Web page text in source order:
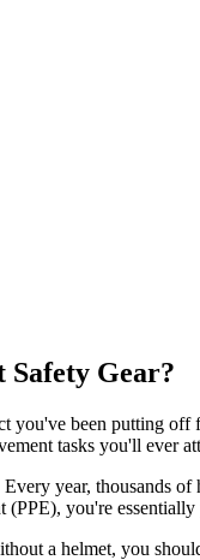
Gear?
you've been putting
tasks you'll ever
year, thousands
you're
a helmet, you